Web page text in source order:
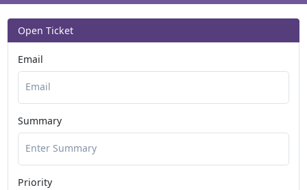
Open Ticket
Email
Summary
Priority